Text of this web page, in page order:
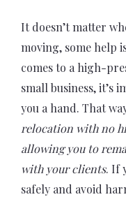
It doesn’t matter
moving, some help
comes to a high-
small business, it’s
you a hand. That
relocation with no
allowing you to
with your clients. If
safely and avoid